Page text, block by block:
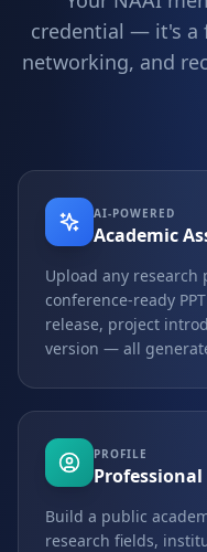
credential — it's a
networking, and
AI-POWERED
Academic
Upload any
conference-ready
release, project
version — all
PROFILE
Build a public
research fields,